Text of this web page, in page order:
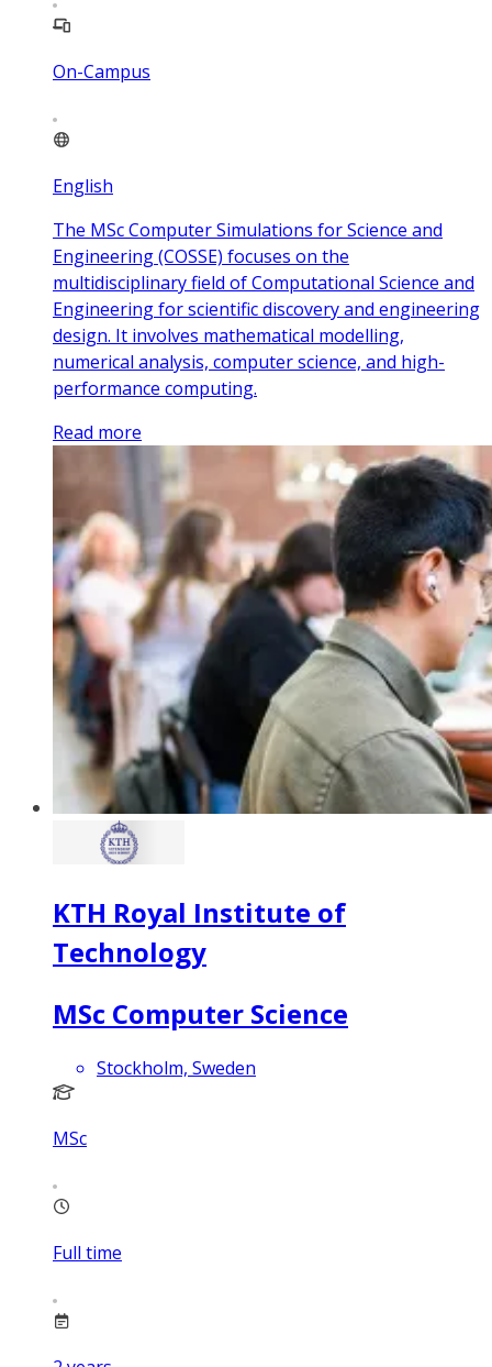
On-Campus
English
The MSc Computer Simulations for Science and
Engineering (COSSE) focuses on the
multidisciplinary field of Computational Science and
Engineering for scientific discovery and engineering
design. It involves mathematical modelling,
numerical analysis, computer science, and high-
performance computing.
Read more
KTH Royal Institute of
Technology
MSc Computer Science
Stockholm, Sweden
MSc
Full time